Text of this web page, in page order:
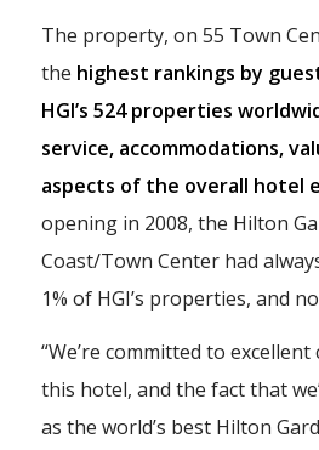
The property, on 55 Town
the highest rankings by
HGI’s 524 properties
service, accommodations,
aspects of the overall hotel
opening in 2008, the Hilton
Coast/Town Center had
1% of HGI’s properties, and
“We’re committed to
this hotel, and the fact that
as the world’s best Hilton